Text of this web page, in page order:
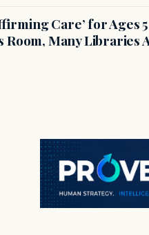
Care’ for Ages
Many Libraries